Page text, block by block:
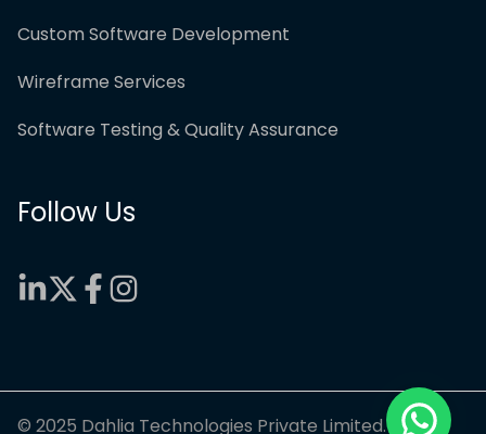
Custom Software Development
Wireframe Services
Software Testing & Quality Assurance
Follow Us
© 2025 Dahlia Technologies Private Limited.